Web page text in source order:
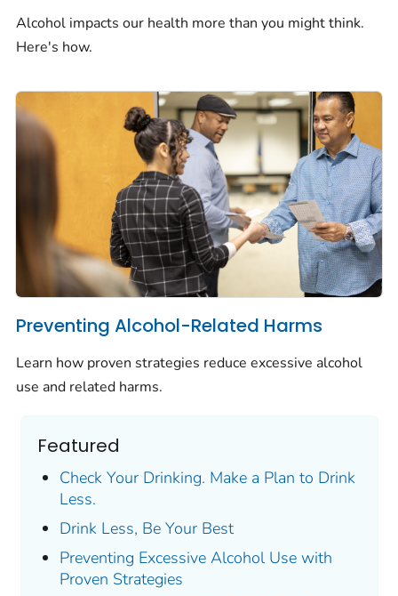
Alcohol impacts our health more than you might think.
Here's how.
Preventing Alcohol-Related Harms
Learn how proven strategies reduce excessive alcohol
use and related harms.
Featured
Check Your Drinking. Make a Plan to Drink
Less.
Drink Less, Be Your Best
Preventing Excessive Alcohol Use with
Proven Strategies